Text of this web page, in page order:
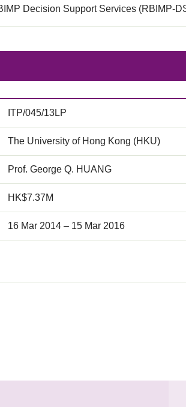
Decision Support Services (RBIMP-
ITP/045/13LP
The University of Hong Kong (HKU)
Prof. George Q. HUANG
HK$7.37M
16 Mar 2014 – 15 Mar 2016